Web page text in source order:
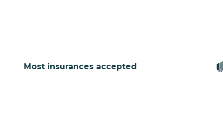
Most insurances accepted